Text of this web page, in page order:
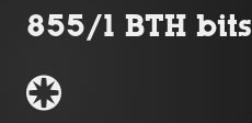
855/1 BTH bits